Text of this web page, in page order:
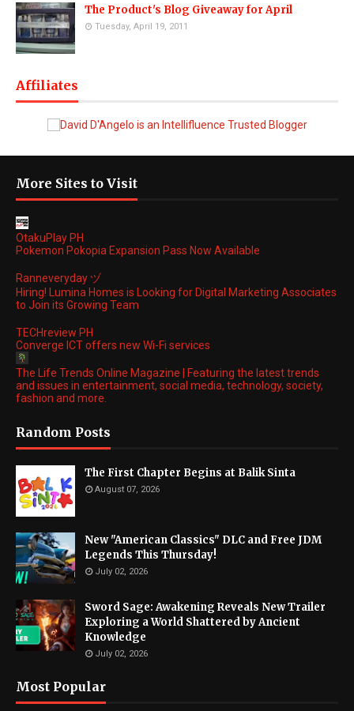
The Product's Blog Giveaway for April
Tuesday, April 19, 2011
Affiliates
More Sites to Visit
OtakuPlay PH
Pokemon Pokopia Expansion Pass Now Available
Ranneveryday ヅ
Hiring! Lumina Homes is Looking for Digital Marketing Associates
to Join its Growing Team
TECHreview PH
Converge ICT offers new Wi-Fi services
The Life Trends Online Magazine | Featuring the latest trends
and issues in entertainment, social media, technology, society,
fashion and more.
Random Posts
The First Chapter Begins at Balik Sinta
August 07, 2026
New "American Classics" DLC and Free JDM
Legends This Thursday!
July 02, 2026
Sword Sage: Awakening Reveals New Trailer
Exploring a World Shattered by Ancient
Knowledge
July 02, 2026
Most Popular